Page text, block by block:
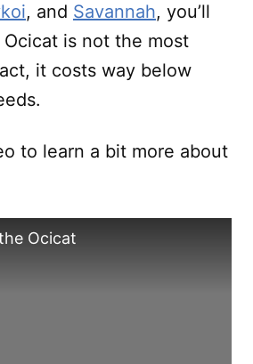
, and Savannah, you’ll
is not the most
it costs way below
to learn a bit more about
Ocicat